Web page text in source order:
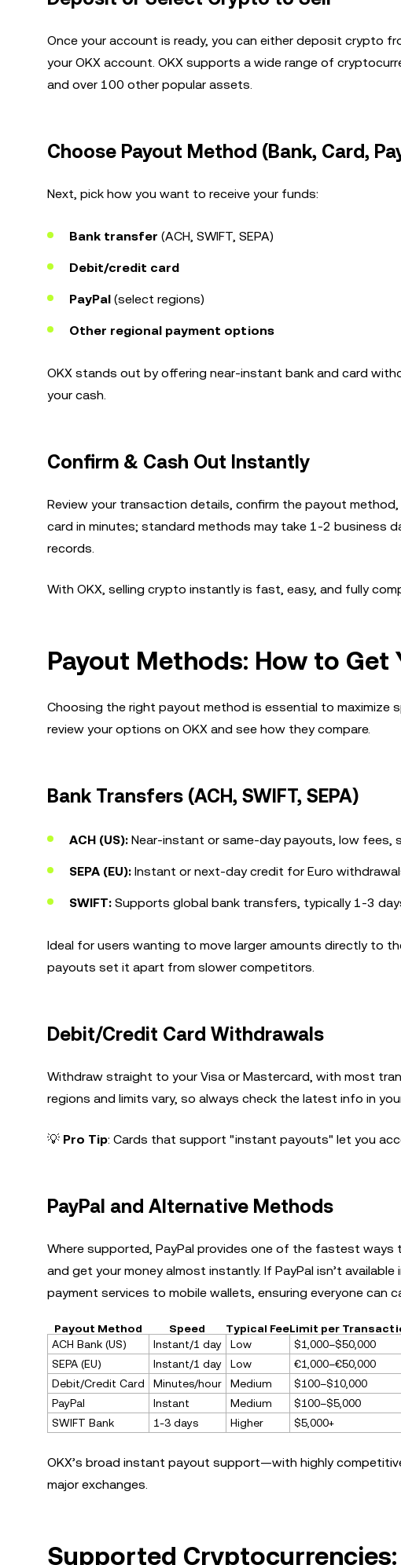
Once your account is ready, you can either deposit crypto
your OKX account. OKX supports a wide range of
and over 100 other popular assets.
Choose Payout Method (Bank, Card,
Next, pick how you want to receive your funds:
Bank transfer (ACH, SWIFT, SEPA)
Debit/credit card
PayPal (select regions)
Other regional payment options
OKX stands out by offering near-instant bank and card
your cash.
Confirm & Cash Out Instantly
Review your transaction details, confirm the payout
card in minutes; standard methods may take 1-2 business
records.
With OKX, selling crypto instantly is fast, easy, and fully
Payout Methods: How to Get
Choosing the right payout method is essential to maximize
review your options on OKX and see how they compare.
Bank Transfers (ACH, SWIFT, SEPA)
ACH (US): Near-instant or same-day payouts, low fees,
SEPA (EU): Instant or next-day credit for Euro
SWIFT: Supports global bank transfers, typically 1-3
Ideal for users wanting to move larger amounts directly to
payouts set it apart from slower competitors.
Debit/Credit Card Withdrawals
Withdraw straight to your Visa or Mastercard, with most
regions and limits vary, so always check the latest info in
💡 Pro Tip: Cards that support "instant payouts" let you
PayPal and Alternative Methods
Where supported, PayPal provides one of the fastest ways
and get your money almost instantly. If PayPal isn’t
payment services to mobile wallets, ensuring everyone can
Payout Method Speed Typical FeeLimit per
ACH Bank (US)
Instant/1 day Low
$1,000–$50,000
SEPA (EU)
Instant/1 day Low
€1,000–€50,000
Debit/Credit Card
Minutes/hour Medium
$100–$10,000
PayPal
Instant Medium
$100–$5,000
SWIFT Bank
1-3 days Higher $5,000+
OKX’s broad instant payout support—with highly
major exchanges.
Supported Cryptocurrencies: